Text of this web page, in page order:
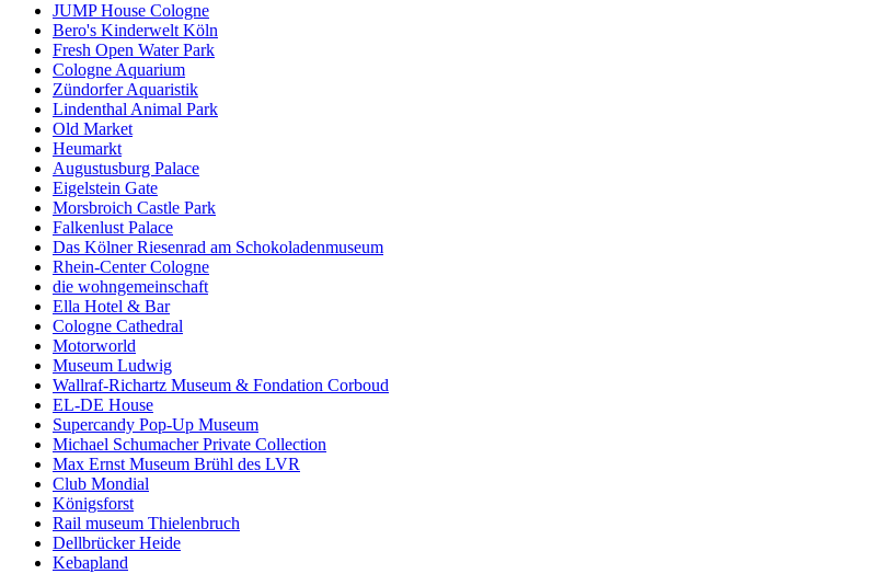
JUMP House Cologne
Bero's Kinderwelt Köln
Fresh Open Water Park
Cologne Aquarium
Zündorfer Aquaristik
Lindenthal Animal Park
Old Market
Heumarkt
Augustusburg Palace
Eigelstein Gate
Morsbroich Castle Park
Falkenlust Palace
Das Kölner Riesenrad am Schokoladenmuseum
Rhein-Center Cologne
die wohngemeinschaft
Ella Hotel & Bar
Cologne Cathedral
Motorworld
Museum Ludwig
Wallraf-Richartz Museum & Fondation Corboud
EL-DE House
Supercandy Pop-Up Museum
Michael Schumacher Private Collection
Max Ernst Museum Brühl des LVR
Club Mondial
Königsforst
Rail museum Thielenbruch
Dellbrücker Heide
Kebapland